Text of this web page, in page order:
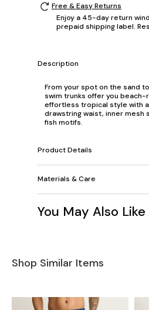
Free & Easy Returns
Enjoy a 45-day return
prepaid shipping label.
Description
From your spot on the sand
swim trunks offer you
effortless tropical style with
drawstring waist, inner mesh
fish motifs.
Product Details
Materials & Care
You May Also Like
Shop Similar Items